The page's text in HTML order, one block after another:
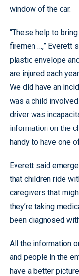
window of the car.
“These help to
firemen …,” Everett
plastic envelope
are injured each
We did have an
was a child
driver was
information on the
handy to have one
Everett said
that children ride
caregivers that
they’re taking
been diagnosed
All the information
and people in the
have a better